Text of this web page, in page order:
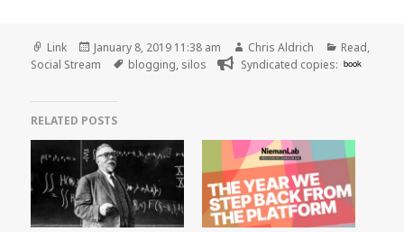
Format
Link
Posted
on
January 8, 2019 11:38 am Author
Chris Aldrich Categories
Read,
Social Stream
Tags
blogging, silos Syndicated copies: book
RELATED POSTS